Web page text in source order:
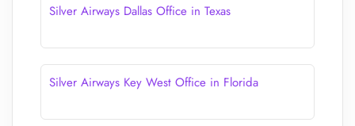
Silver Airways Dallas Office in Texas
Silver Airways Key West Office in Florida